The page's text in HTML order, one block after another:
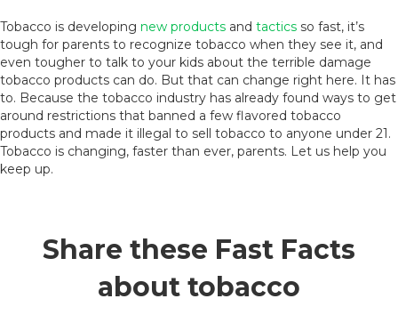
Tobacco is developing new products and tactics so fast, it’s
tough for parents to recognize tobacco when they see it, and
even tougher to talk to your kids about the terrible damage
tobacco products can do. But that can change right here. It has
to. Because the tobacco industry has already found ways to get
around restrictions that banned a few flavored tobacco
products and made it illegal to sell tobacco to anyone under 21.
Tobacco is changing, faster than ever, parents. Let us help you
keep up.
Share these Fast Facts
about tobacco